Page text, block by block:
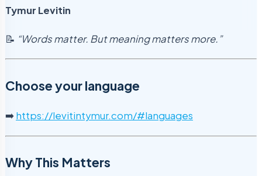
Tymur Levitin
📝 “Words matter. But meaning matters more.”
Choose your language
➡️https://levitintymur.com/#languages
Why This Matters